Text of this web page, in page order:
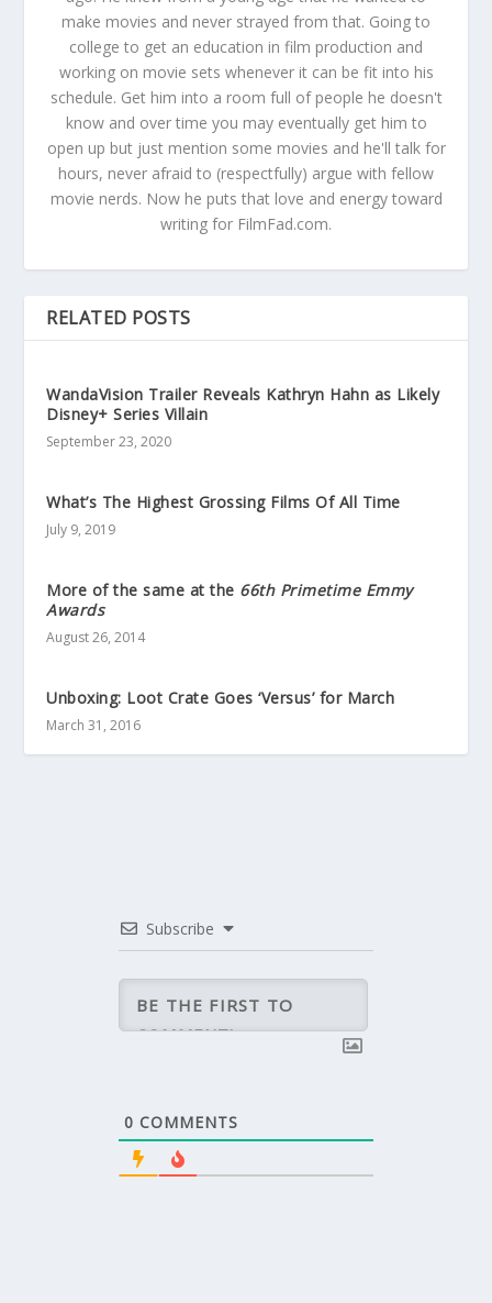
make movies and never strayed from that. Going to
college to get an education in film production and
working on movie sets whenever it can be fit into his
schedule. Get him into a room full of people he doesn't
know and over time you may eventually get him to
open up but just mention some movies and he'll talk for
hours, never afraid to (respectfully) argue with fellow
movie nerds. Now he puts that love and energy toward
writing for FilmFad.com.
RELATED POSTS
WandaVision Trailer Reveals Kathryn Hahn as Likely
Disney+ Series Villain
September 23, 2020
What’s The Highest Grossing Films Of All Time
July 9, 2019
More of the same at the 66th Primetime Emmy
Awards
August 26, 2014
Unboxing: Loot Crate Goes ‘Versus’ for March
March 31, 2016
Subscribe
0 COMMENTS